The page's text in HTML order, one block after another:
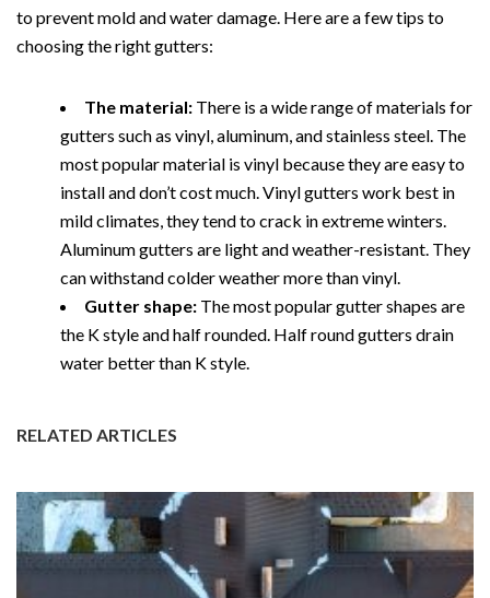
to prevent mold and water damage. Here are a few tips to
choosing the right gutters:
The material: There is a wide range of materials for
gutters such as vinyl, aluminum, and stainless steel. The
most popular material is vinyl because they are easy to
install and don’t cost much. Vinyl gutters work best in
mild climates, they tend to crack in extreme winters.
Aluminum gutters are light and weather-resistant. They
can withstand colder weather more than vinyl.
Gutter shape: The most popular gutter shapes are
the K style and half rounded. Half round gutters drain
water better than K style.
RELATED ARTICLES